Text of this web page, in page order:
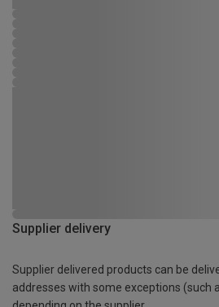
Supplier delivery
Supplier delivered products can be
addresses with some exceptions (such